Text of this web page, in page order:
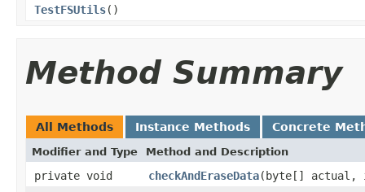
TestFSUtils()
Method Summary
All Methods Instance Methods Concrete
Modifier and Type Method and Description
private void checkAndEraseData(byte[] actual,